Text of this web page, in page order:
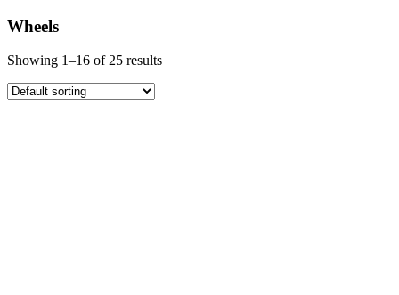
Wheels
Showing 1–16 of 25 results